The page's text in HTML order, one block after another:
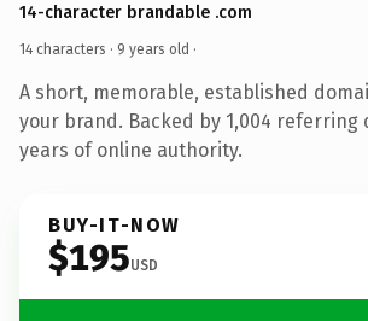
14-character brandable .com
14 characters · 9 years old ·
A short, memorable, established
your brand. Backed by 1,004 referring
years of online authority.
BUY-IT-NOW
$195USD